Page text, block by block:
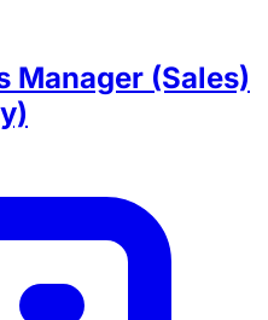
Manager (Sales)